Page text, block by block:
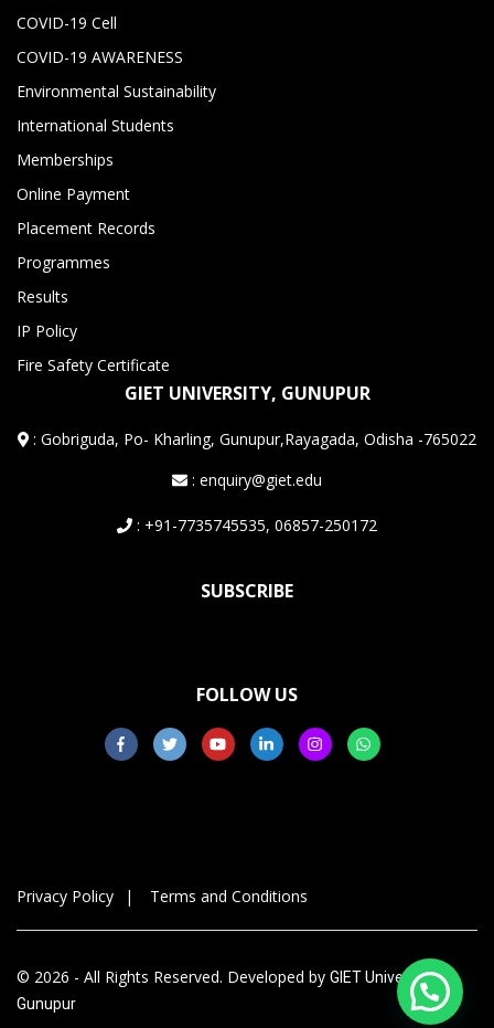
COVID-19 Cell
COVID-19 AWARENESS
Environmental Sustainability
International Students
Memberships
Online Payment
Placement Records
Programmes
Results
IP Policy
Fire Safety Certificate
GIET UNIVERSITY, GUNUPUR
:Gobriguda, Po- Kharling, Gunupur,Rayagada, Odisha -765022
: enquiry@giet.edu
: +91-7735745535, 06857-250172
SUBSCRIBE
FOLLOW US
Privacy Policy Terms and Conditions
© 2026 - All Rights Reserved. Developed by GIET University,
Gunupur